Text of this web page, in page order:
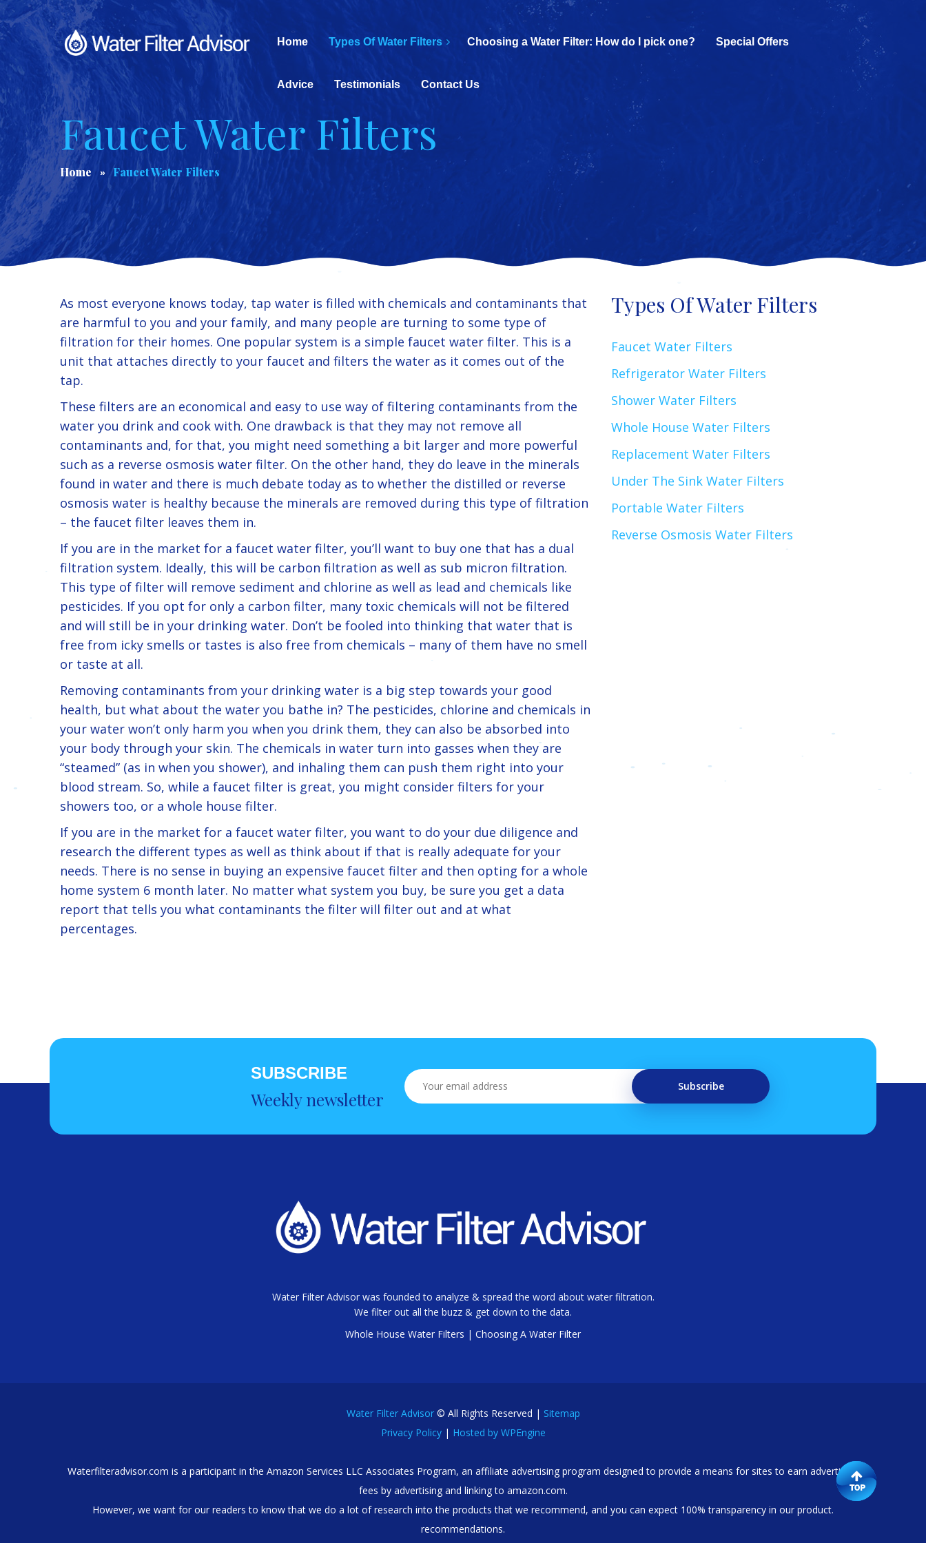
Home Types Of Water Filters Choosing a Water Filter: How do I pick one? Special Offers
Advice Testimonials Contact Us
Faucet Water Filters
Home Faucet Water Filters
As most everyone knows today, tap water is filled with chemicals and contaminants that
are harmful to you and your family, and many people are turning to some type of
filtration for their homes. One popular system is a simple faucet water filter. This is a
unit that attaches directly to your faucet and filters the water as it comes out of the
tap.
These filters are an economical and easy to use way of filtering contaminants from the
water you drink and cook with. One drawback is that they may not remove all
contaminants and, for that, you might need something a bit larger and more powerful
such as a reverse osmosis water filter. On the other hand, they do leave in the minerals
found in water and there is much debate today as to whether the distilled or reverse
osmosis water is healthy because the minerals are removed during this type of filtration
– the faucet filter leaves them in.
If you are in the market for a faucet water filter, you’ll want to buy one that has a dual
filtration system. Ideally, this will be carbon filtration as well as sub micron filtration.
This type of filter will remove sediment and chlorine as well as lead and chemicals like
pesticides. If you opt for only a carbon filter, many toxic chemicals will not be filtered
and will still be in your drinking water. Don’t be fooled into thinking that water that is
free from icky smells or tastes is also free from chemicals – many of them have no smell
or taste at all.
Removing contaminants from your drinking water is a big step towards your good
health, but what about the water you bathe in? The pesticides, chlorine and chemicals in
your water won’t only harm you when you drink them, they can also be absorbed into
your body through your skin. The chemicals in water turn into gasses when they are
“steamed” (as in when you shower), and inhaling them can push them right into your
blood stream. So, while a faucet filter is great, you might consider filters for your
showers too, or a whole house filter.
If you are in the market for a faucet water filter, you want to do your due diligence and
research the different types as well as think about if that is really adequate for your
needs. There is no sense in buying an expensive faucet filter and then opting for a whole
home system 6 month later. No matter what system you buy, be sure you get a data
report that tells you what contaminants the filter will filter out and at what
percentages.
Types Of Water Filters
Faucet Water Filters
Refrigerator Water Filters
Shower Water Filters
Whole House Water Filters
Replacement Water Filters
Under The Sink Water Filters
Portable Water Filters
Reverse Osmosis Water Filters
SUBSCRIBE
Weekly newsletter
Subscribe
Water Filter Advisor was founded to analyze & spread the word about water filtration.
We filter out all the buzz & get down to the data.
Whole House Water Filters | Choosing A Water Filter
Water Filter Advisor© All Rights Reserved | Sitemap
Privacy Policy| Hosted by WPEngine
Waterfilteradvisor.com is a participant in the Amazon Services LLC Associates Program, an affiliate advertising program designed to provide a means for sites to earn advertising
fees by advertising and linking to amazon.com.
However, we want for our readers to know that we do a lot of research into the products that we recommend, and you can expect 100% transparency in our product.
recommendations.